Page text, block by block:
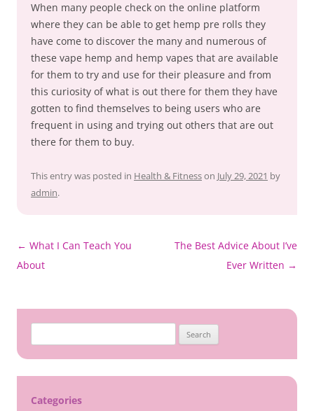
When many people check on the online platform
where they can be able to get hemp pre rolls they
have come to discover the many and numerous of
these vape hemp and hemp vapes that are available
for them to try and use for their pleasure and from
this curiosity of what is out there for them they have
gotten to find themselves to being users who are
frequent in using and trying out others that are out
there for them to buy.
This entry was posted in Health & Fitnesson July 29, 2021 by
admin.
Post
navigation
← What I Can Teach You
About
The Best Advice About I’ve
Ever Written →
for:
Categories